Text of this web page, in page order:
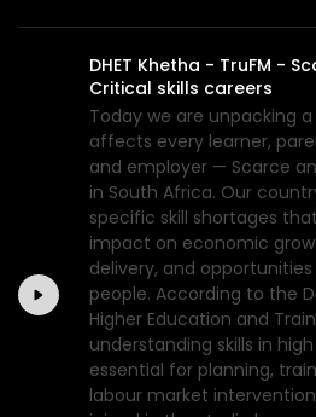
DHET Khetha - TruFM -
Critical skills careers
Today we are unpacking
affects every learner,
and employer — Scarce
in South Africa. Our
specific skill shortages
impact on economic
delivery, and
people. According to the
Higher Education and
understanding skills in
essential for planning,
labour market